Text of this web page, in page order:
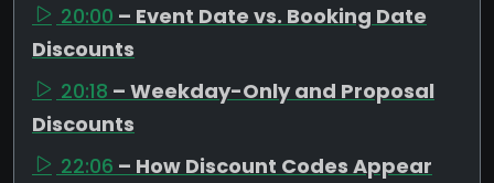
20:00 – Event Date vs. Booking Date
Discounts
20:18 – Weekday-Only and Proposal
Discounts
22:06 – How Discount Codes Appear